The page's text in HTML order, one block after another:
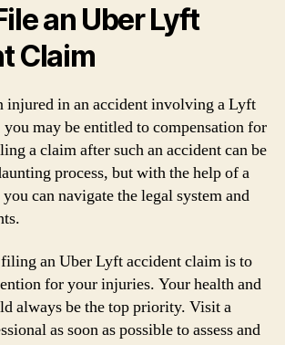
an Uber Lyft
Claim
injured in an accident involving a Lyft
may be entitled to compensation for
a claim after such an accident can be
process, but with the help of a
can navigate the legal system and
an Uber Lyft accident claim is to
for your injuries. Your health and
always be the top priority. Visit a
as soon as possible to assess and